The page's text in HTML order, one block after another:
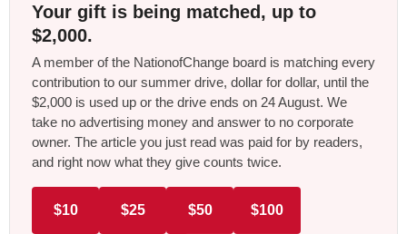
Your gift is being matched, up to
$2,000.
A member of the NationofChange board is matching every
contribution to our summer drive, dollar for dollar, until the
$2,000 is used up or the drive ends on 24 August. We
take no advertising money and answer to no corporate
owner. The article you just read was paid for by readers,
and right now what they give counts twice.
$10 $25 $50 $100